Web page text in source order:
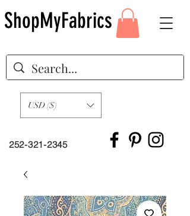
252-321-2345
USD ($)
ShopMyFabrics